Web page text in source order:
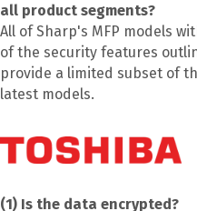
all product segments?
All of Sharp's MFP models
of the security features
provide a limited subset of
latest models.
(1) Is the data encrypted?